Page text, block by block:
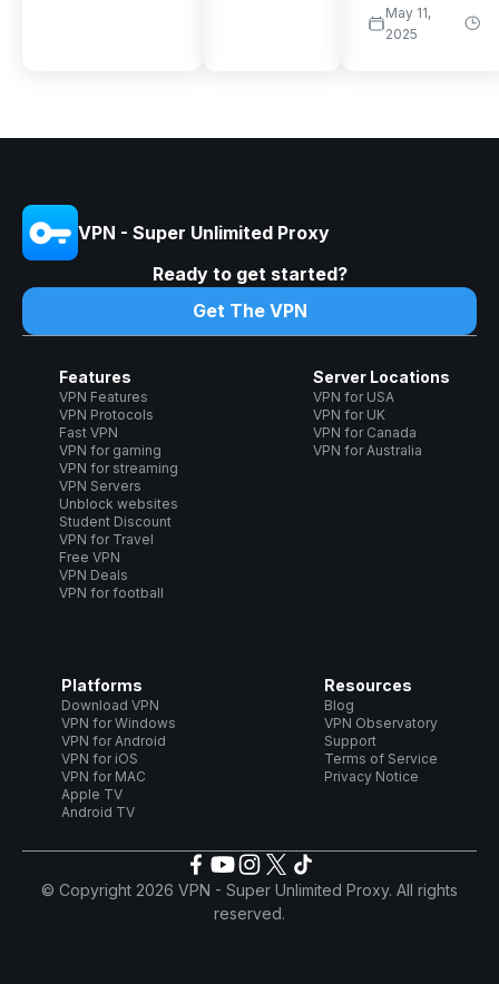
May 11,
2025
VPN - Super Unlimited Proxy
Ready to get started?
Get The VPN
Features
VPN Features
VPN Protocols
Fast VPN
VPN for gaming
VPN for streaming
VPN Servers
Unblock websites
Student Discount
VPN for Travel
Free VPN
VPN Deals
VPN for football
Server Locations
VPN for USA
VPN for UK
VPN for Canada
VPN for Australia
Platforms
Download VPN
VPN for Windows
VPN for Android
VPN for iOS
VPN for MAC
Apple TV
Android TV
Resources
Blog
VPN Observatory
Support
Terms of Service
Privacy Notice
© Copyright 2026 VPN - Super Unlimited Proxy. All rights
reserved.